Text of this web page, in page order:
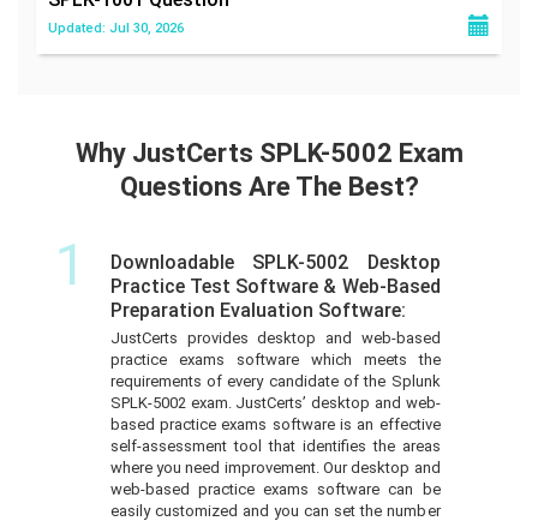
Updated: Jul 30, 2026
Why JustCerts SPLK-5002 Exam
Questions Are The Best?
1
Downloadable SPLK-5002 Desktop
Practice Test Software & Web-Based
Preparation Evaluation Software:
JustCerts provides desktop and web-based
practice exams software which meets the
requirements of every candidate of the Splunk
SPLK-5002 exam. JustCerts’ desktop and web-
based practice exams software is an effective
self-assessment tool that identifies the areas
where you need improvement. Our desktop and
web-based practice exams software can be
easily customized and you can set the number